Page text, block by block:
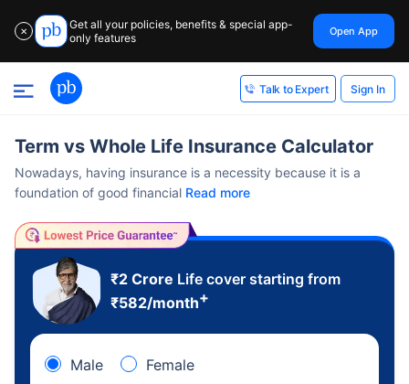
✕
Get all your policies, benefits & special app-
only features
Open App
Talk to Expert Sign In
Term vs Whole Life Insurance Calculator
Nowadays, having insurance is a necessity because it is a
foundation of good financial Read more
₹2 Crore Life cover starting from
₹582/month+
Male Female